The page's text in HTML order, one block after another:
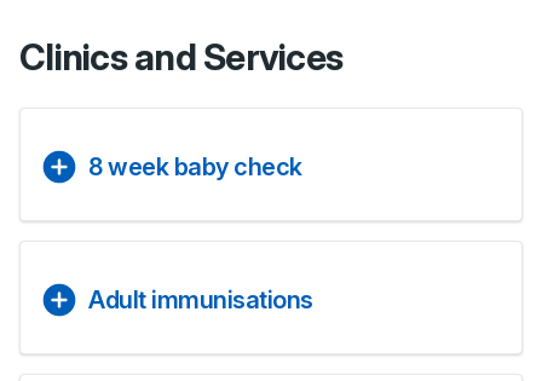
Clinics and Services
8 week baby check
Adult immunisations